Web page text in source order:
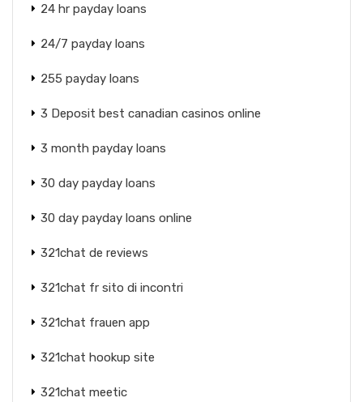
24 hr payday loans
24/7 payday loans
255 payday loans
3 Deposit best canadian casinos online
3 month payday loans
30 day payday loans
30 day payday loans online
321chat de reviews
321chat fr sito di incontri
321chat frauen app
321chat hookup site
321chat meetic